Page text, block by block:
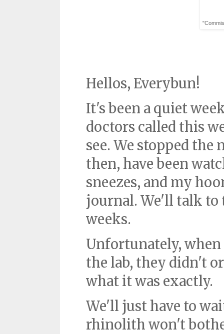
Hellos, Everybun!
It's been a quiet
doctors called this
see. We stopped the
then, have been
sneezes, and my
journal. We'll talk to
weeks.
Unfortunately,
the lab, they didn't
what it was exactly.
We'll just have to
rhinolith won't